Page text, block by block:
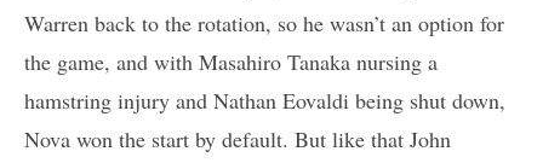
Warren back to the rotation, so he wasn’t an option for
the game, and with Masahiro Tanaka nursing a
hamstring injury and Nathan Eovaldi being shut down,
Nova won the start by default. But like that John